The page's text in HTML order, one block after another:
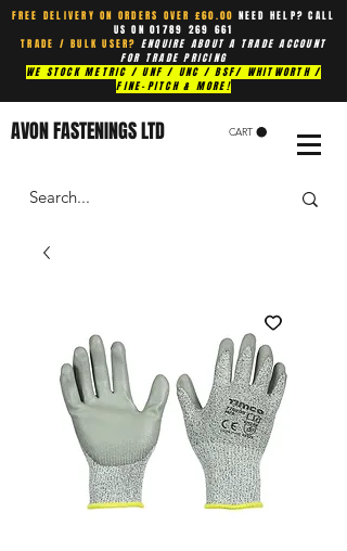
FREE DELIVERY ON ORDERS OVER £60.00 NEED HELP? CALL
US ON01789 269 661
TRADE / BULK USER? ENQUIRE ABOUT A TRADE ACCOUNT
FOR TRADE PRICING
WE STOCK METRIC / UNF / UNC / BSF/ WHITWORTH /
FINE-PITCH & MORE!
AVON FASTENINGS LTD CART